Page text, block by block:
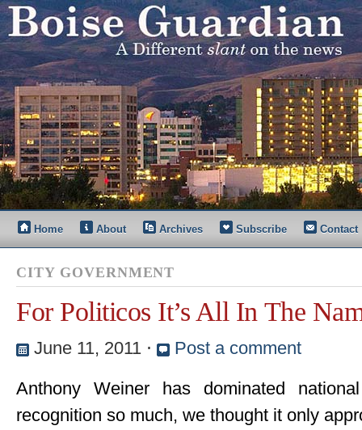
Home About Archives Subscribe Contact
CITY GOVERNMENT
For Politicos It’s All In The
June 11, 2011 ⋅
Post a comment
Anthony Weiner has dominated
recognition so much, we thought it only